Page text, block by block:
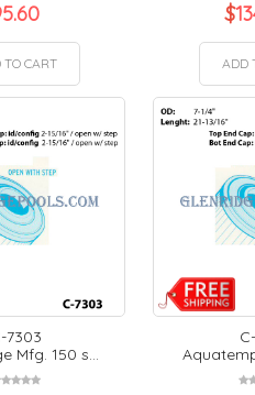
TO CART
$
ADD
7303
Mfg. 150 s...